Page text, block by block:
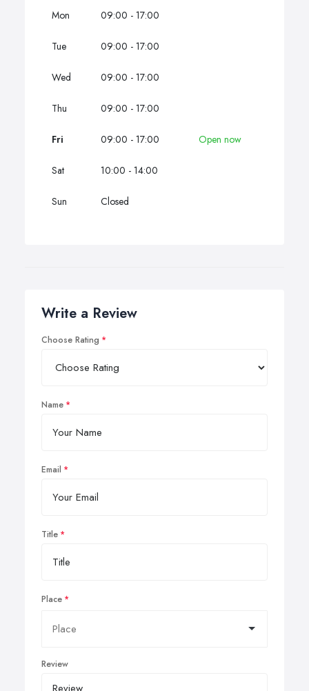
Mon 09:00 - 17:00
Tue 09:00 - 17:00
Wed 09:00 - 17:00
Thu 09:00 - 17:00
Fri 09:00 - 17:00 Open now
Sat 10:00 - 14:00
Sun Closed
Write a Review
Choose Rating
Name
Email
Title
Place
Review